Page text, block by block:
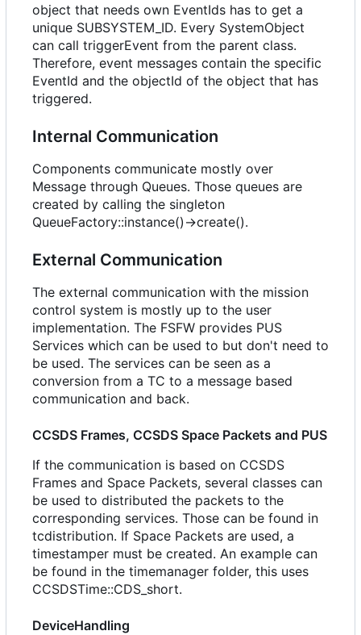
object that needs own EventIds has to get a
unique SUBSYSTEM_ID. Every SystemObject
can call triggerEvent from the parent class.
Therefore, event messages contain the specific
EventId and the objectId of the object that has
triggered.
Internal Communication
Components communicate mostly over
Message through Queues. Those queues are
created by calling the singleton
QueueFactory::instance()->create().
External Communication
The external communication with the mission
control system is mostly up to the user
implementation. The FSFW provides PUS
Services which can be used to but don't need to
be used. The services can be seen as a
conversion from a TC to a message based
communication and back.
CCSDS Frames, CCSDS Space Packets and PUS
If the communication is based on CCSDS
Frames and Space Packets, several classes can
be used to distributed the packets to the
corresponding services. Those can be found in
tcdistribution. If Space Packets are used, a
timestamper must be created. An example can
be found in the timemanager folder, this uses
CCSDSTime::CDS_short.
DeviceHandling